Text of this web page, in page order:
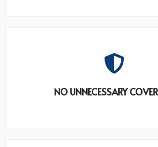
NO UNNECESSARY